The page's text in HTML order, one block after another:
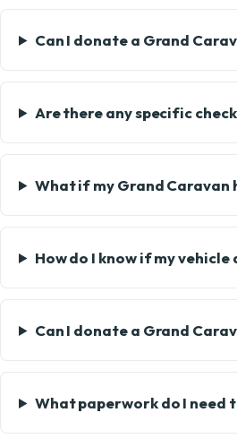
Can I donate a Grand
Are there any specific
What if my Grand Caravan
How do I know if my
Can I donate a Grand
What paperwork do I need